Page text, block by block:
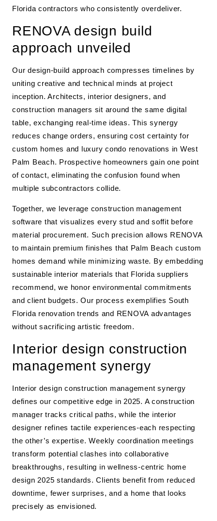
Florida contractors who consistently overdeliver.
RENOVA design build
approach unveiled
Our design-build approach compresses timelines by
uniting creative and technical minds at project
inception. Architects, interior designers, and
construction managers sit around the same digital
table, exchanging real-time ideas. This synergy
reduces change orders, ensuring cost certainty for
custom homes and luxury condo renovations in West
Palm Beach. Prospective homeowners gain one point
of contact, eliminating the confusion found when
multiple subcontractors collide.
Together, we leverage construction management
software that visualizes every stud and soffit before
material procurement. Such precision allows RENOVA
to maintain premium finishes that Palm Beach custom
homes demand while minimizing waste. By embedding
sustainable interior materials that Florida suppliers
recommend, we honor environmental commitments
and client budgets. Our process exemplifies South
Florida renovation trends and RENOVA advantages
without sacrificing artistic freedom.
Interior design construction
management synergy
Interior design construction management synergy
defines our competitive edge in 2025. A construction
manager tracks critical paths, while the interior
designer refines tactile experiences-each respecting
the other’s expertise. Weekly coordination meetings
transform potential clashes into collaborative
breakthroughs, resulting in wellness-centric home
design 2025 standards. Clients benefit from reduced
downtime, fewer surprises, and a home that looks
precisely as envisioned.